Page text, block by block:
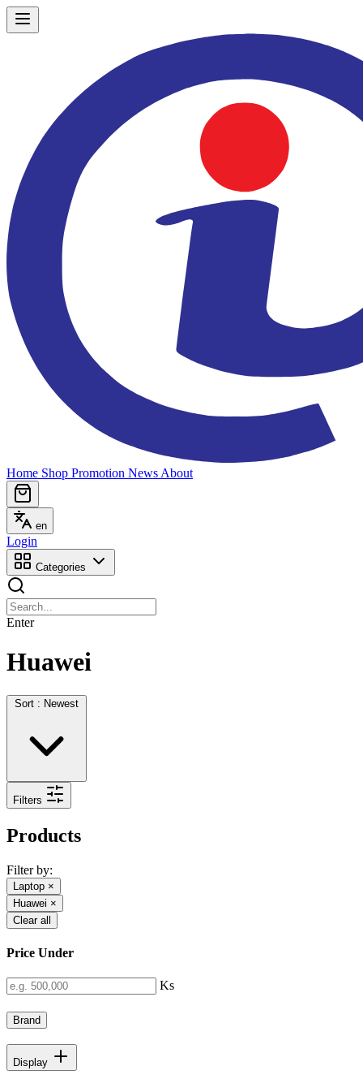
Home Shop Promotion News About
en
Login
Categories
Enter
Huawei
Sort : Newest
Filters
Products
Filter by:
Laptop ×
Huawei ×
Clear all
Price Under
Ks
Brand
Display